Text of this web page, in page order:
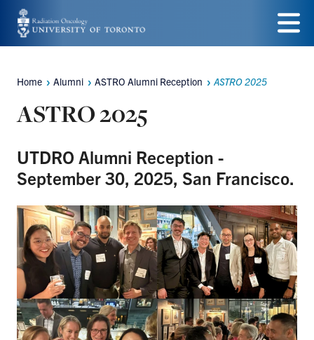
Skip
to
content
Menu
Breadcrumbs
Home Alumni ASTRO Alumni Reception ASTRO 2025
ASTRO 2025
UTDRO Alumni Reception -
September 30, 2025, San Francisco.